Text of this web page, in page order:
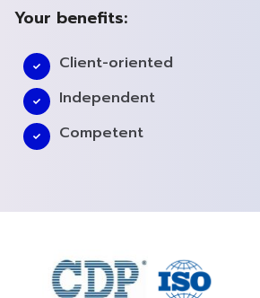
Your benefits:
Client-oriented
Independent
Competent